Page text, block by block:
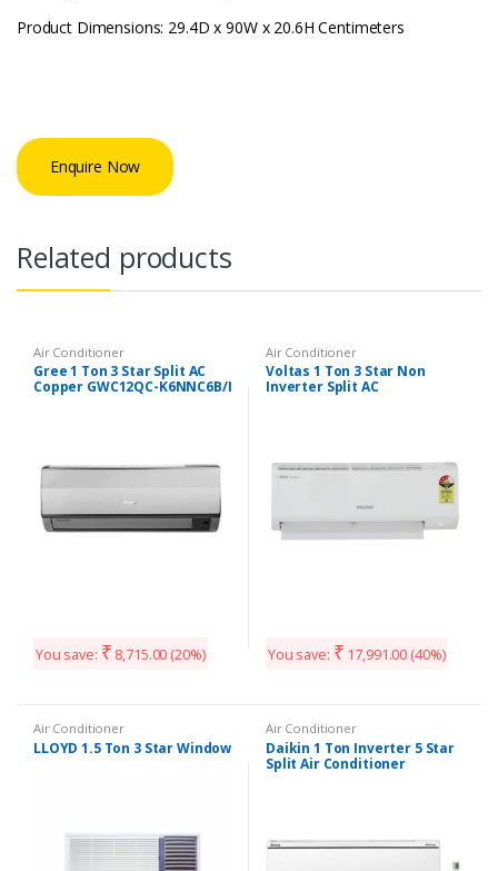
Product Dimensions: 29.4D x 90W x 20.6H Centimeters
Enquire Now
Related products
Air Conditioner
Gree 1 Ton 3 Star Split AC
Copper GWC12QC-K6NNC6B/I
You save: ₹ 8,715.00 (20%)
Air Conditioner
Voltas 1 Ton 3 Star Non
Inverter Split AC
You save: ₹ 17,991.00 (40%)
Air Conditioner
LLOYD 1.5 Ton 3 Star Window
Air Conditioner
Daikin 1 Ton Inverter 5 Star
Split Air Conditioner